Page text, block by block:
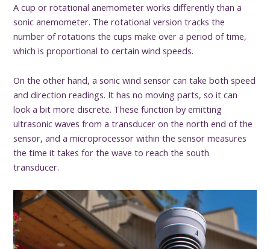
A cup or rotational anemometer works differently than a
sonic anemometer. The rotational version tracks the
number of rotations the cups make over a period of time,
which is proportional to certain wind speeds.
On the other hand, a sonic wind sensor can take both speed
and direction readings. It has no moving parts, so it can
look a bit more discrete. These function by emitting
ultrasonic waves from a transducer on the north end of the
sensor, and a microprocessor within the sensor measures
the time it takes for the wave to reach the south
transducer.